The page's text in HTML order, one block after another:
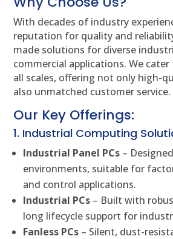
With decades of industry
reputation for quality and
made solutions for diverse
commercial applications. We
all scales, offering not only high-
also unmatched customer service.
Our Key Offerings:
1. Industrial Computing
Industrial Panel PCs –
environments, suitable for
and control applications.
Industrial PCs – Built with
long lifecycle support for
Fanless PCs – Silent, dust-